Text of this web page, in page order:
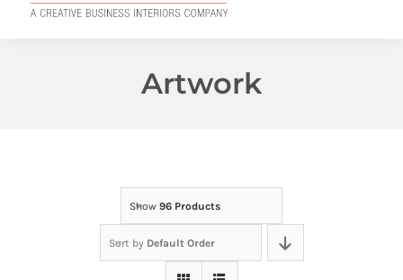
Contact Us
Artwork
Show 96 Products
Sort by Default Order